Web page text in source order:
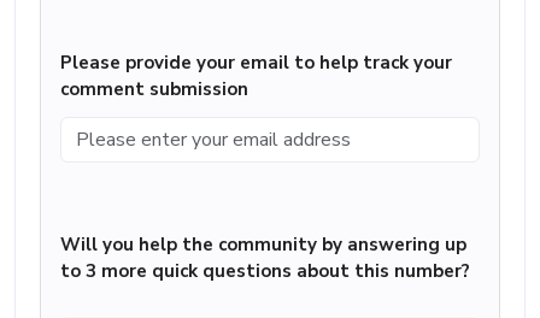
Please provide your email to help track your
comment submission
Will you help the community by answering up
to 3 more quick questions about this number?